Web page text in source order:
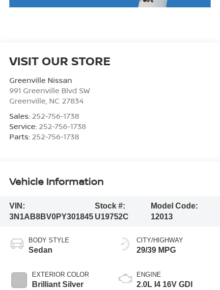
VISIT OUR STORE
Greenville Nissan
991 Greenville Blvd SW
Greenville, NC 27834
Sales: 252-756-1738
Service: 252-756-1738
Parts: 252-756-1738
Vehicle Information
VIN:
3N1AB8BV0PY301845
Stock #:
U19752C
Model Code:
12013
BODY STYLE
Sedan
EXTERIOR COLOR
Brilliant Silver
CITY/HIGHWAY
29/39 MPG
ENGINE
2.0L I4 16V GDI